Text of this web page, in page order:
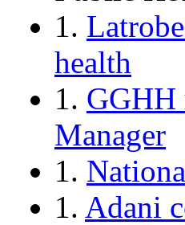
1.
health
1. GGHH
Manager
1.
1. Adani